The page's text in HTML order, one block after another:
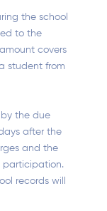
the school
to the
covers
student from
the due
after the
and the
participation.
records will